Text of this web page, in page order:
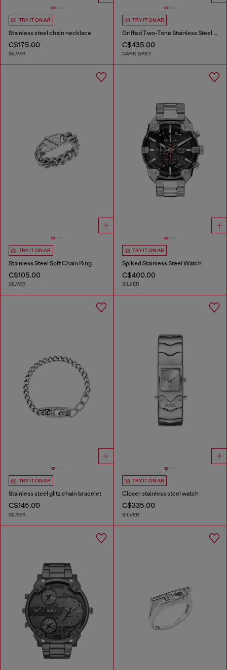
TRY IT ON AR
Stainless steel chain necklace
C$175.00
SILVER
TRY IT ON AR
Griffed Two-Tone Stainless Steel Watch
C$435.00
DARK GREY
TRY IT ON AR
Stainless Steel Soft Chain Ring
C$105.00
SILVER
TRY IT ON AR
Spiked Stainless Steel Watch
C$400.00
SILVER
TRY IT ON AR
Stainless steel glitz chain bracelet
C$145.00
SILVER
TRY IT ON AR
Closer stainless steel watch
C$335.00
SILVER